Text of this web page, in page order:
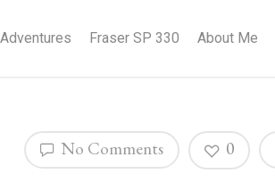
Adventures Fraser SP 330 About Me
No Comments 0